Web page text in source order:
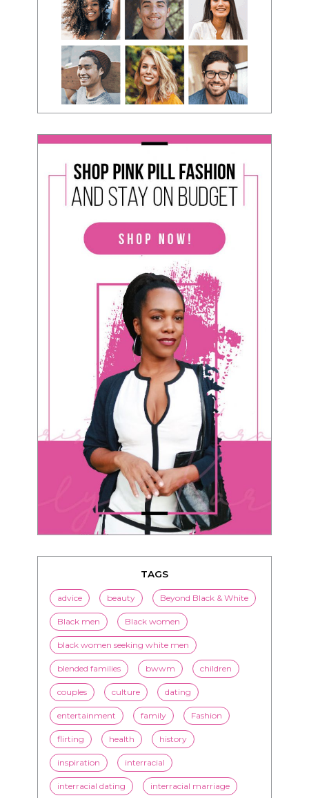
TAGS
advice beauty Beyond Black & White
Black men Black women
black women seeking white men
blended families bwwm children
couples culture dating
entertainment family Fashion
flirting health history
inspiration interracial
interracial dating interracial marriage